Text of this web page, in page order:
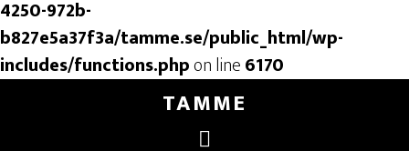
4250-972b-
b827e5a37f3a/tamme.se/public_html/wp-
includes/functions.phpon line6170
TAMME